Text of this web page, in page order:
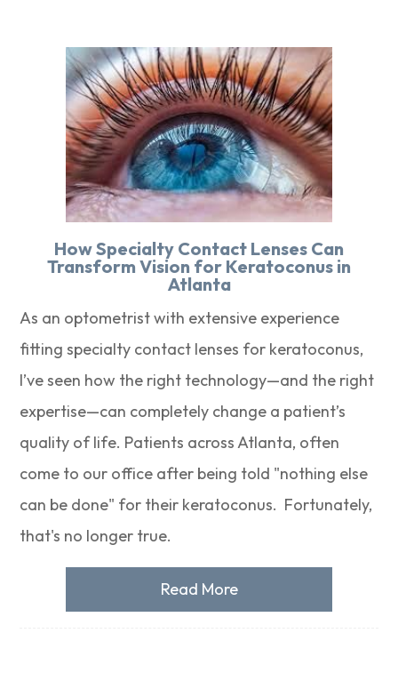
How Specialty Contact Lenses Can
Transform Vision for Keratoconus in
Atlanta
As an optometrist with extensive experience
fitting specialty contact lenses for keratoconus,
I’ve seen how the right technology—and the right
expertise—can completely change a patient’s
quality of life. Patients across Atlanta, often
come to our office after being told "nothing else
can be done" for their keratoconus. Fortunately,
that's no longer true.
Read More